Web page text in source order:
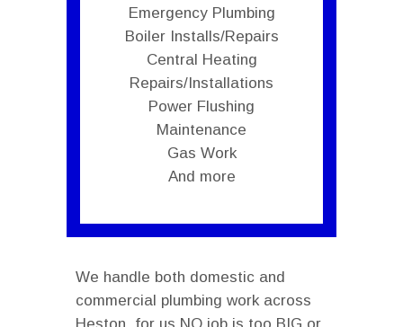
Emergency Plumbing
Boiler Installs/Repairs
Central Heating
Repairs/Installations
Power Flushing
Maintenance
Gas Work
And more
We handle both domestic and
commercial plumbing work across